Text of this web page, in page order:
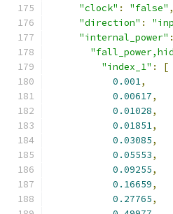
"clock" : "false" ,
"direction" :
"internal_power" :
"index_1" :
[
0.001,
0.00617,
0.01028,
0.01851,
0.03085,
0.05553,
0.09255,
0.16659,
0.27765,